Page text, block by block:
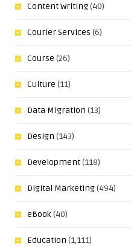
Content Writing(40)
Courier Services (6)
Course (26)
Culture (11)
Data Migration (13)
Design (143)
Development(118)
Digital Marketing(494)
eBook(40)
Education (1,111)